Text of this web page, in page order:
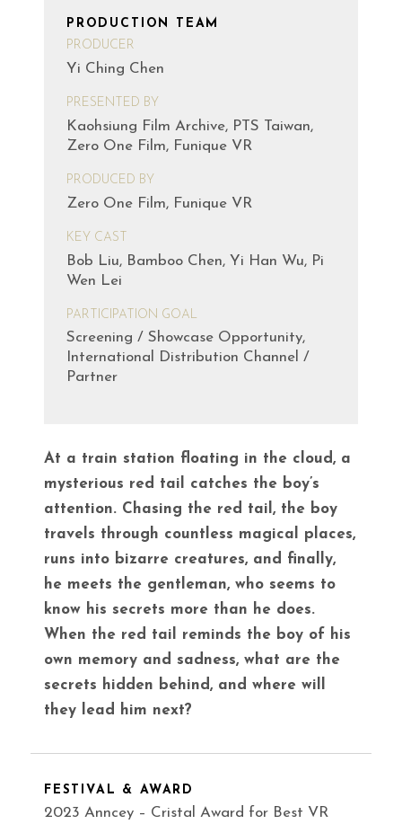
PRODUCTION TEAM
PRODUCER
Yi Ching Chen
PRESENTED BY
Kaohsiung Film Archive, PTS Taiwan,
Zero One Film, Funique VR
PRODUCED BY
Zero One Film, Funique VR
KEY CAST
Bob Liu, Bamboo Chen, Yi Han Wu, Pi
Wen Lei
PARTICIPATION GOAL
Screening / Showcase Opportunity,
International Distribution Channel /
Partner
At a train station floating in the cloud, a
mysterious red tail catches the boy’s
attention. Chasing the red tail, the boy
travels through countless magical places,
runs into bizarre creatures, and finally,
he meets the gentleman, who seems to
know his secrets more than he does.
When the red tail reminds the boy of his
own memory and sadness, what are the
secrets hidden behind, and where will
they lead him next?
FESTIVAL & AWARD
2023 Anncey – Cristal Award for Best VR